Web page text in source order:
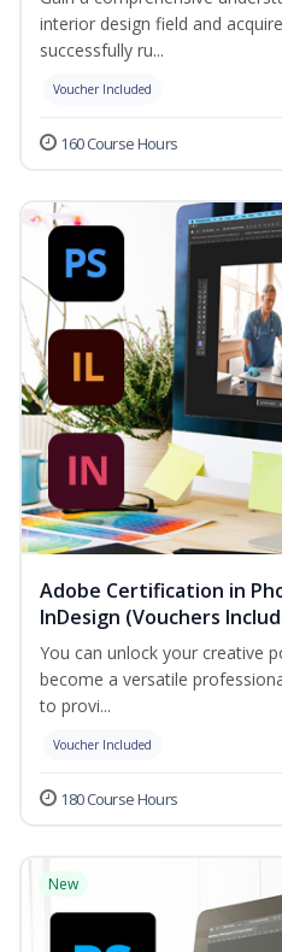
interior design field and
successfully ru...
Voucher Included
160 Course Hours
Adobe Certification in
InDesign (Vouchers
You can unlock your creative
become a versatile
to provi...
Voucher Included
180 Course Hours
New